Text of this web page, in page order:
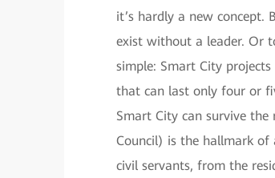
it’s hardly a new concept.
exist without a leader. Or
simple: Smart City
that can last only four or
Smart City can survive
Council) is the hallmark of
civil servants, from the